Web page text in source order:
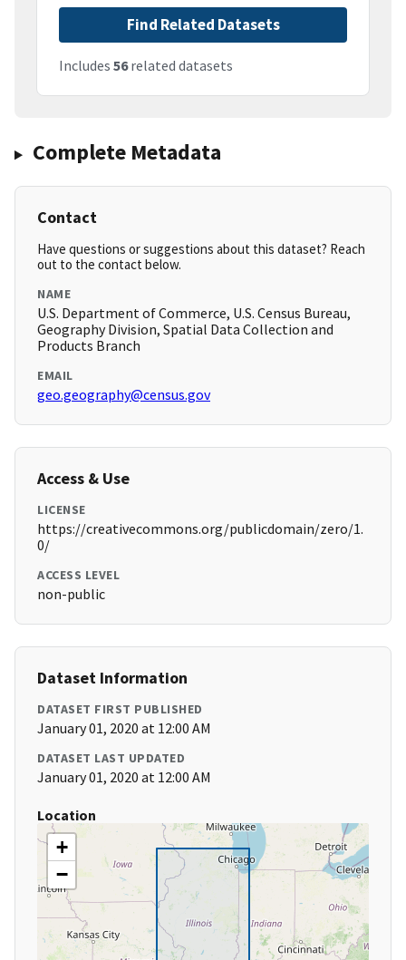
Find Related Datasets
Includes 56related datasets
Complete Metadata
Contact
Have questions or suggestions about this dataset? Reach
out to the contact below.
NAME
U.S. Department of Commerce, U.S. Census Bureau,
Geography Division, Spatial Data Collection and
Products Branch
EMAIL
geo.geography@census.gov
Access & Use
LICENSE
https://creativecommons.org/publicdomain/zero/1.
0/
ACCESS LEVEL
non-public
Dataset Information
DATASET FIRST PUBLISHED
January 01, 2020 at 12:00 AM
DATASET LAST UPDATED
January 01, 2020 at 12:00 AM
Location
+
−